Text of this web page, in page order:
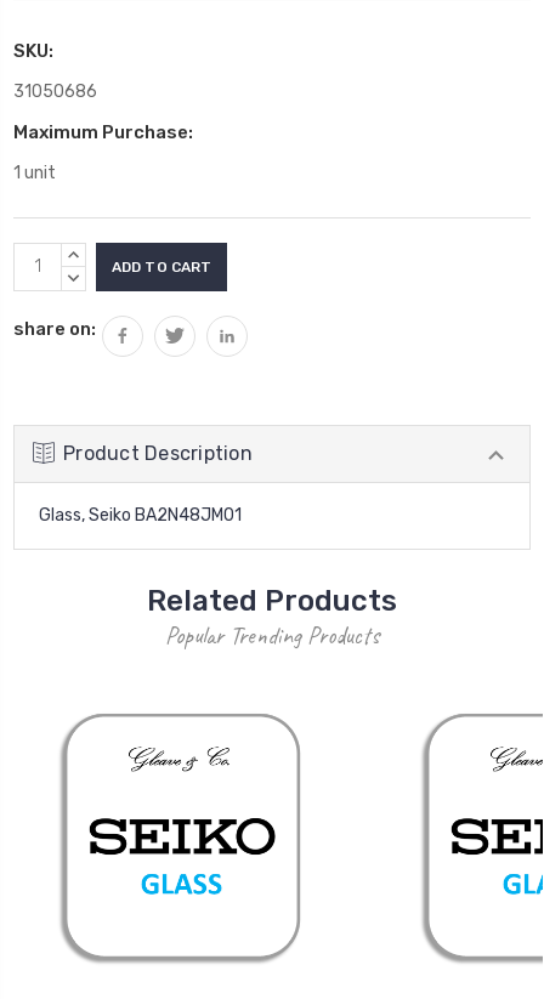
SKU:
31050686
Maximum Purchase:
1 unit
Current
Stock:
INCREASE
QUANTITY:
DECREASE
share on:
Product Description
Glass, Seiko BA2N48JM01
Related Products
Popular Trending Products